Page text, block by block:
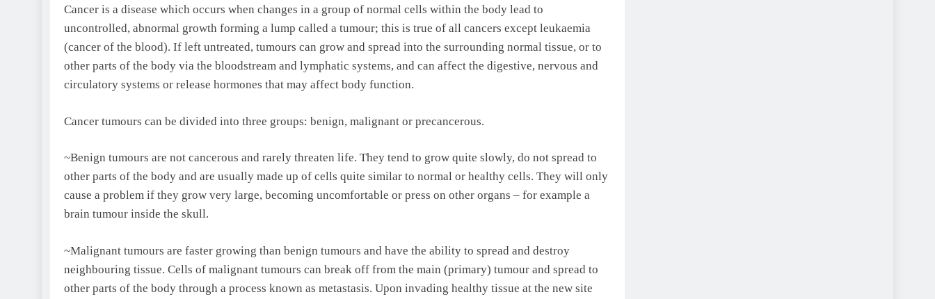
Cancer is a disease which occurs when changes in a group of normal cells within the body lead to
uncontrolled, abnormal growth forming a lump called a tumour; this is true of all cancers except leukaemia
(cancer of the blood). If left untreated, tumours can grow and spread into the surrounding normal tissue, or to
other parts of the body via the bloodstream and lymphatic systems, and can affect the digestive, nervous and
circulatory systems or release hormones that may affect body function.
Cancer tumours can be divided into three groups: benign, malignant or precancerous.
~Benign tumours are not cancerous and rarely threaten life. They tend to grow quite slowly, do not spread to
other parts of the body and are usually made up of cells quite similar to normal or healthy cells. They will only
cause a problem if they grow very large, becoming uncomfortable or press on other organs – for example a
brain tumour inside the skull.
~Malignant tumours are faster growing than benign tumours and have the ability to spread and destroy
neighbouring tissue. Cells of malignant tumours can break off from the main (primary) tumour and spread to
other parts of the body through a process known as metastasis. Upon invading healthy tissue at the new site